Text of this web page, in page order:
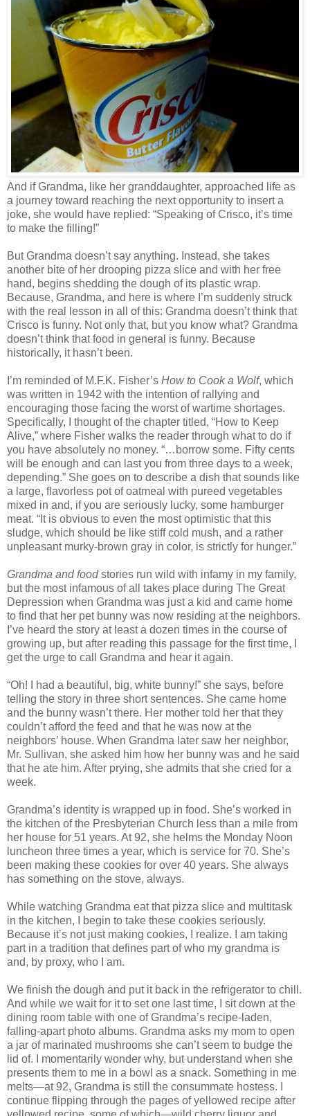
And if Grandma, like her granddaughter, approached life as
a journey toward reaching the next opportunity to insert a
joke, she would have replied: “Speaking of Crisco, it’s time
to make the filling!”
But Grandma doesn’t say anything. Instead, she takes
another bite of her drooping pizza slice and with her free
hand, begins shedding the dough of its plastic wrap.
Because, Grandma, and here is where I’m suddenly struck
with the real lesson in all of this: Grandma doesn’t think that
Crisco is funny. Not only that, but you know what? Grandma
doesn’t think that food in general is funny. Because
historically, it hasn’t been.
I’m reminded of M.F.K. Fisher’s How to Cook a Wolf, which
was written in 1942 with the intention of rallying and
encouraging those facing the worst of wartime shortages.
Specifically, I thought of the chapter titled, “How to Keep
Alive,” where Fisher walks the reader through what to do if
you have absolutely no money. “…borrow some. Fifty cents
will be enough and can last you from three days to a week,
depending.” She goes on to describe a dish that sounds like
a large, flavorless pot of oatmeal with pureed vegetables
mixed in and, if you are seriously lucky, some hamburger
meat. “It is obvious to even the most optimistic that this
sludge, which should be like stiff cold mush, and a rather
unpleasant murky-brown gray in color, is strictly for hunger.”
Grandma and food stories run wild with infamy in my family,
but the most infamous of all takes place during The Great
Depression when Grandma was just a kid and came home
to find that her pet bunny was now residing at the neighbors.
I’ve heard the story at least a dozen times in the course of
growing up, but after reading this passage for the first time, I
get the urge to call Grandma and hear it again.
“Oh! I had a beautiful, big, white bunny!” she says, before
telling the story in three short sentences. She came home
and the bunny wasn’t there. Her mother told her that they
couldn’t afford the feed and that he was now at the
neighbors’ house. When Grandma later saw her neighbor,
Mr. Sullivan, she asked him how her bunny was and he said
that he ate him. After prying, she admits that she cried for a
week.
Grandma’s identity is wrapped up in food. She’s worked in
the kitchen of the Presbyterian Church less than a mile from
her house for 51 years. At 92, she helms the Monday Noon
luncheon three times a year, which is service for 70. She’s
been making these cookies for over 40 years. She always
has something on the stove, always.
While watching Grandma eat that pizza slice and multitask
in the kitchen, I begin to take these cookies seriously.
Because it’s not just making cookies, I realize. I am taking
part in a tradition that defines part of who my grandma is
and, by proxy, who I am.
We finish the dough and put it back in the refrigerator to chill.
And while we wait for it to set one last time, I sit down at the
dining room table with one of Grandma’s recipe-laden,
falling-apart photo albums. Grandma asks my mom to open
a jar of marinated mushrooms she can’t seem to budge the
lid of. I momentarily wonder why, but understand when she
presents them to me in a bowl as a snack. Something in me
melts—at 92, Grandma is still the consummate hostess. I
continue flipping through the pages of yellowed recipe after